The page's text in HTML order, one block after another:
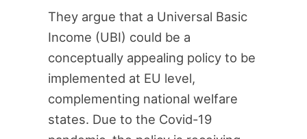
They argue that a Universal Basic
Income (UBI) could be a
conceptually appealing policy to be
implemented at EU level,
complementing national welfare
states. Due to the Covid-19